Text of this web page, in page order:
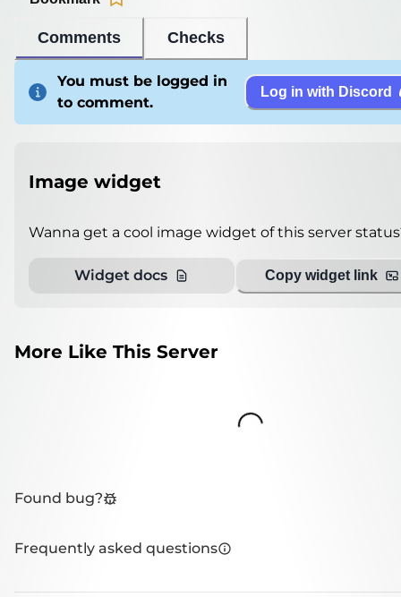
Comments Checks
You must be logged in
to comment.
Log in with Discord
Image widget
Wanna get a cool image widget of this server
Widget docs Copy widget link
More Like This Server
Loading...
Found bug?
Frequently asked questions